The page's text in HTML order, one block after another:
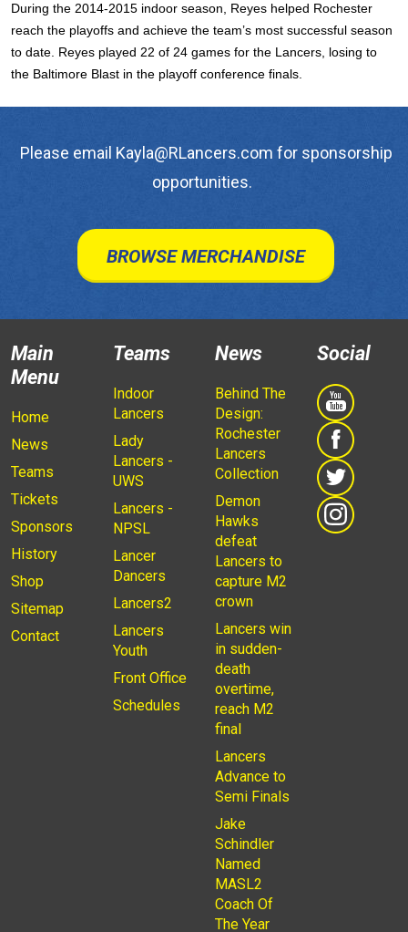
During the 2014-2015 indoor season, Reyes helped Rochester
reach the playoffs and achieve the team’s most successful season
to date. Reyes played 22 of 24 games for the Lancers, losing to
the Baltimore Blast in the playoff conference finals.
Please email Kayla@RLancers.com for sponsorship
opportunities.
BROWSE MERCHANDISE
Main
Menu
Home
News
Teams
Tickets
Sponsors
History
Shop
Sitemap
Contact
Teams
Indoor
Lancers
Lady
Lancers -
UWS
Lancers -
NPSL
Lancer
Dancers
Lancers2
Lancers
Youth
Front Office
Schedules
News
Behind The
Design:
Rochester
Lancers
Collection
Demon
Hawks
defeat
Lancers to
capture M2
crown
Lancers win
in sudden-
death
overtime,
reach M2
final
Lancers
Advance to
Semi Finals
Jake
Schindler
Named
MASL2
Coach Of
The Year
Social